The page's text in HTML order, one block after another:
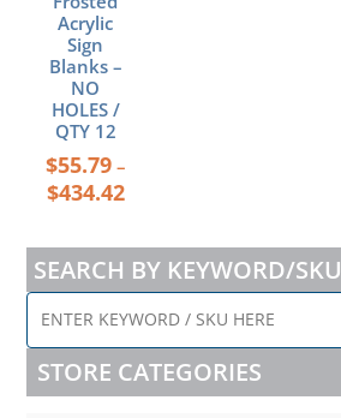
Acrylic
Sign
Blanks –
NO
HOLES /
QTY 12
$55.79 –
$434.42
the
product
page
SEARCH BY KEYWORD/SKU
ENTER
KEYWORD
/
SKU
HERE
STORE CATEGORIES